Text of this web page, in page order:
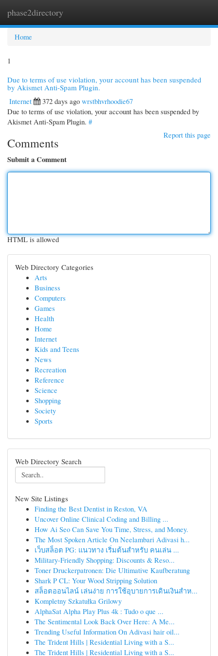
phase2directory
Home
1
Due to terms of use violation, your account has been suspended
by Akismet Anti-Spam Plugin.
Internet
372 days ago wrstbhvrhoodie67
Due to terms of use violation, your account has been suspended by
Akismet Anti-Spam Plugin. #
Report this page
Comments
Submit a Comment
HTML is allowed
Web Directory Categories
Arts
Business
Computers
Games
Health
Home
Internet
Kids and Teens
News
Recreation
Reference
Science
Shopping
Society
Sports
Web Directory Search
New Site Listings
Finding the Best Dentist in Reston, VA
Uncover Online Clinical Coding and Billing ...
How Ai Seo Can Save You Time, Stress, and Money.
The Most Spoken Article On Neelambari Adivasi h...
เว็บสล็อต PG: แนวทาง เริ่มต้นสำหรับ คนเล่น ...
Military-Friendly Shopping: Discounts & Reso...
Toner Druckerpatronen: Die Ultimative Kaufberatung
Shark P CL: Your Wood Stripping Solution
สล็อตออนไลน์ เล่นง่าย การใช้อุบายการเดินเงินสำห...
Kompletny Szkatułka Grilowy
AlphaSat Alpha Play Plus 4k : Tudo o que ...
The Sentimental Look Back Over Here: A Me...
Trending Useful Information On Adivasi hair oil...
The Trident Hills | Residential Living with a S...
The Trident Hills | Residential Living with a S...